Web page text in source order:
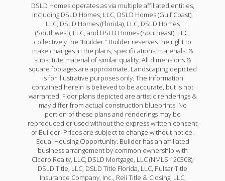
DSLD Homes operates as via multiple affiliated entities,
including DSLD Homes, LLC, DSLD Homes (Gulf Coast),
LLC, DSLD Homes (Florida), LLC, DSLD Homes
(Southwest), LLC, and DSLD Homes (Southeast), LLC,
collectively the “Builder.” Builder reserves the right to
make changes in the plans, specifications, materials, &
substitute material of similar quality. All dimensions &
square footages are approximate. Landscaping depicted
is for illustrative purposes only. The information
contained herein is believed to be accurate, but is not
warranted. Floor plans depicted are artistic renderings &
may differ from actual construction blueprints. No
portion of these plans and renderings may be
reproduced or used without the express written consent
of Builder. Prices are subject to change without notice.
Equal Housing Opportunity. Builder has an affiliated
business arrangement by common ownership with
Cicero Realty, LLC, DSLD Mortgage, LLC (NMLS 120308);
DSLD Title, LLC, DSLD Title Florida, LLC, Pulsar Title
Insurance Company, Inc., Reli Title & Closing, LLC,